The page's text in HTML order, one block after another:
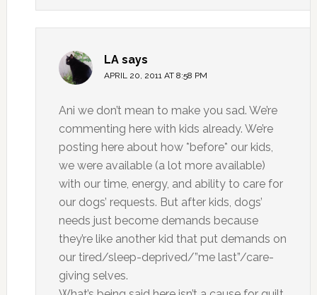
LA says
APRIL 20, 2011 AT 8:58 PM
Ani we don’t mean to make you sad. We’re
commenting here with kids already. We’re
posting here about how *before* our kids,
we were available (a lot more available)
with our time, energy, and ability to care for
our dogs’ requests. But after kids, dogs’
needs just become demands because
they’re like another kid that put demands on
our tired/sleep-deprived/”me last”/care-
giving selves.